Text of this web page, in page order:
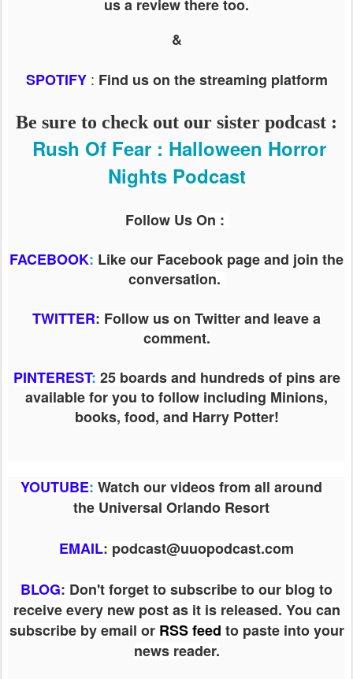
us a review there too.
&
SPOTIFY: Find us on the streaming platform
Be sure to check out our sister podcast :
Rush Of Fear : Halloween Horror
Nights Podcast
Follow Us On :
FACEBOOK: Like our Facebook page and join the
conversation.
TWITTER: Follow us on Twitter and leave a
comment.
PINTEREST: 25 boards and hundreds of pins are
available for you to follow including Minions,
books, food, and Harry Potter!
YOUTUBE: Watch our videos from all around
the Universal Orlando Resort
EMAIL: podcast@uuopodcast.com
BLOG: Don't forget to subscribe to our blog to
receive every new post as it is released. You can
subscribe by email or RSS feed to paste into your
news reader.